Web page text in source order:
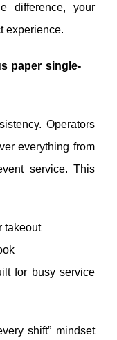
difference, your
experience.
paper single-
Operators
everything from
service. This
takeout
for busy service
shift” mindset